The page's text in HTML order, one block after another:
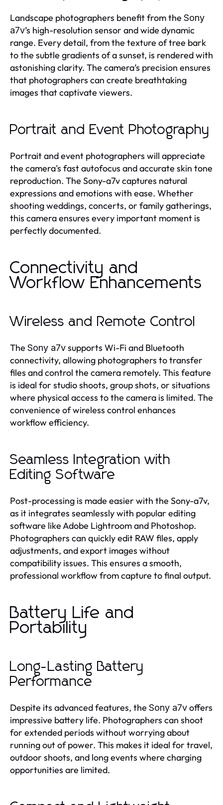
Landscape photographers benefit from the Sony
a7v’s high-resolution sensor and wide dynamic
range. Every detail, from the texture of tree bark
to the subtle gradients of a sunset, is rendered with
astonishing clarity. The camera’s precision ensures
that photographers can create breathtaking
images that captivate viewers.
Portrait and Event Photography
Portrait and event photographers will appreciate
the camera's fast autofocus and accurate skin tone
reproduction. The Sony-a7v captures natural
expressions and emotions with ease. Whether
shooting weddings, concerts, or family gatherings,
this camera ensures every important moment is
perfectly documented.
Connectivity and
Workflow Enhancements
Wireless and Remote Control
The Sony a7vsupports Wi-Fi and Bluetooth
connectivity, allowing photographers to transfer
files and control the camera remotely. This feature
is ideal for studio shoots, group shots, or situations
where physical access to the camera is limited. The
convenience of wireless control enhances
workflow efficiency.
Seamless Integration with
Editing Software
Post-processing is made easier with the Sony-a7v,
as it integrates seamlessly with popular editing
software like Adobe Lightroom and Photoshop.
Photographers can quickly edit RAW files, apply
adjustments, and export images without
compatibility issues. This ensures a smooth,
professional workflow from capture to final output.
Battery Life and
Portability
Long-Lasting Battery
Performance
Despite its advanced features, the Sony a7voffers
impressive battery life. Photographers can shoot
for extended periods without worrying about
running out of power. This makes it ideal for travel,
outdoor shoots, and long events where charging
opportunities are limited.